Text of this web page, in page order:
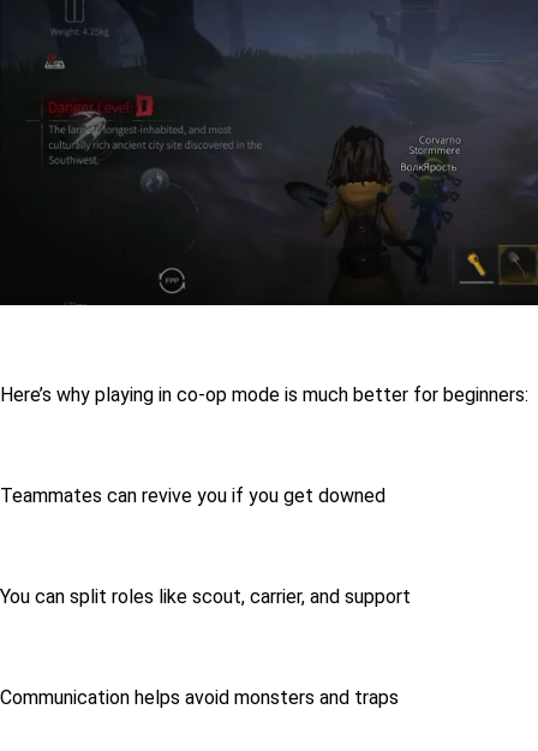
Here’s why playing in co-op mode is much better for beginners:
Teammates can revive you if you get downed
You can split roles like scout, carrier, and support
Communication helps avoid monsters and traps